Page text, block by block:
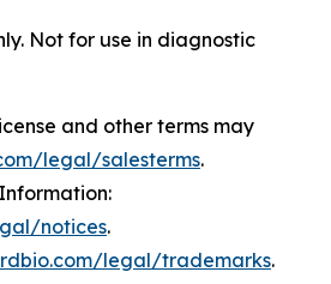
Not for use in diagnostic
and other terms may
legal/salesterms.
notices.
legal/trademarks.